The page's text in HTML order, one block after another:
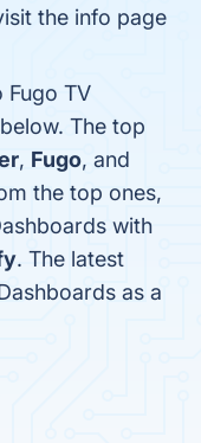
the info page
Fugo TV
The top
, Fugo, and
the top ones,
with
. The latest
as a